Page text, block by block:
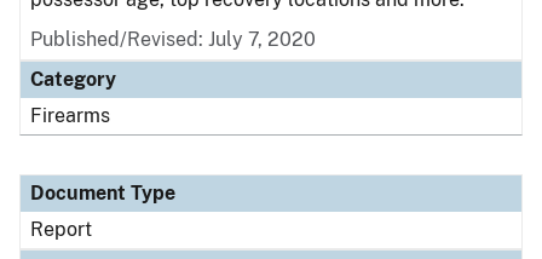
Published/Revised: July 7, 2020
Category
Firearms
Document Type
Report